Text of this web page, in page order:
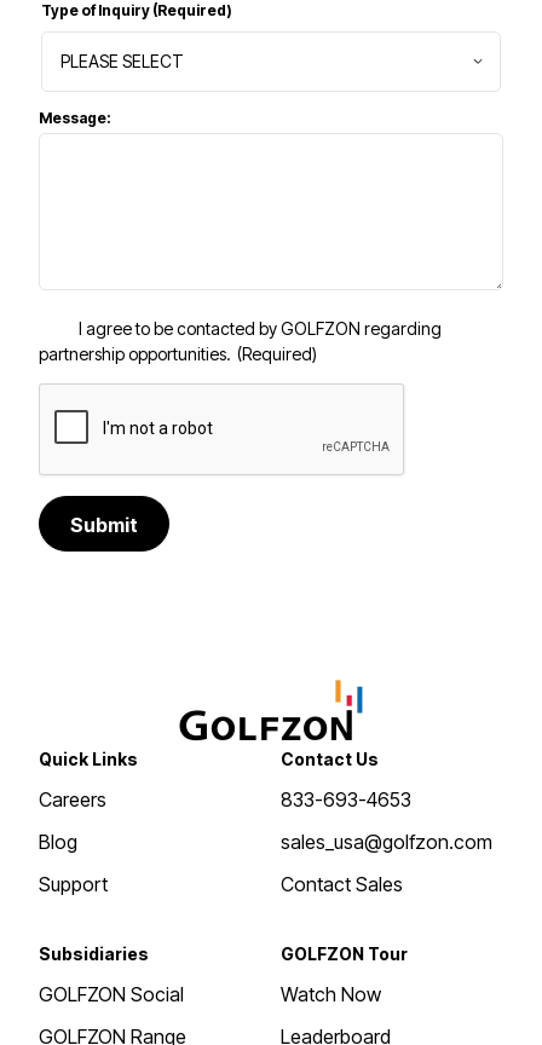
Type of Inquiry (Required)
Message:
I agree to be contacted by GOLFZON regarding
partnership opportunities. (Required)
Submit
Quick Links
Careers
Blog
Support
Contact Us
833-693-4653
sales_usa@golfzon.com
Contact Sales
Subsidiaries
GOLFZON Social
GOLFZON Range
GOLFZON Tour
Watch Now
Leaderboard